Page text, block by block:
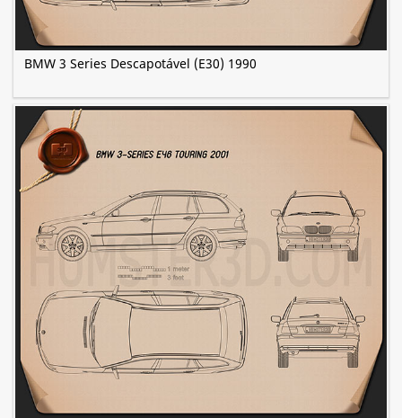
BMW 3 Series Descapotável (E30) 1990